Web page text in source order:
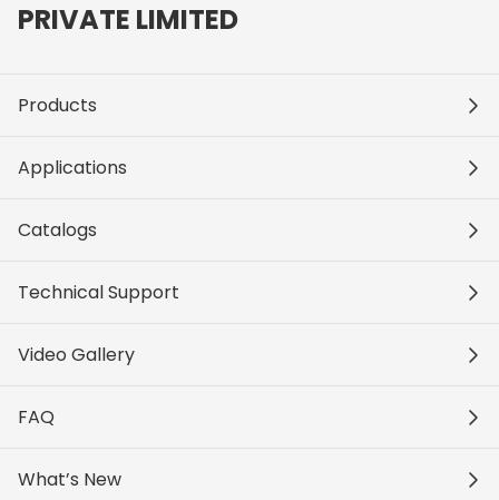
PRIVATE LIMITED
Products
Applications
Catalogs
Technical Support
Video Gallery
FAQ
What’s New